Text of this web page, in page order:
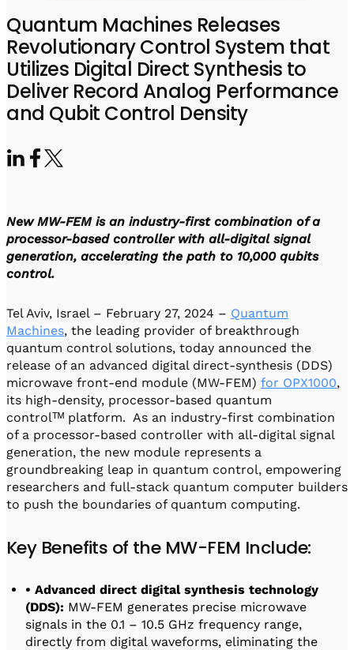
Octave
Up/Down Conversion Up to 18 GHz
Qbox
Highly Reliable 24-Channel Breakout Box
Cryogenic Electronics
Software
QUA
Intuitive pulse-level programming
Videos
Events
Partner program
Quantum Machines Releases
Revolutionary Control System that
Utilizes Digital Direct Synthesis to
Deliver Record Analog Performance
and Qubit Control Density
New MW-FEM is an industry-first combination of a
processor-based controller with all-digital signal
generation, accelerating the path to 10,000 qubits
control.
Tel Aviv, Israel – February 27, 2024 – Quantum
Machines, the leading provider of breakthrough
quantum control solutions, today announced the
release of an advanced digital direct-synthesis (DDS)
microwave front-end module (MW-FEM) for OPX1000,
its high-density, processor-based quantum
controlᵀᴹ platform. As an industry-first combination
of a processor-based controller with all-digital signal
generation, the new module represents a
groundbreaking leap in quantum control, empowering
researchers and full-stack quantum computer builders
to push the boundaries of quantum computing.
Key Benefits of the MW-FEM Include:
• Advanced direct digital synthesis technology
(DDS): MW-FEM generates precise microwave
signals in the 0.1 – 10.5 GHz frequency range,
directly from digital waveforms, eliminating the